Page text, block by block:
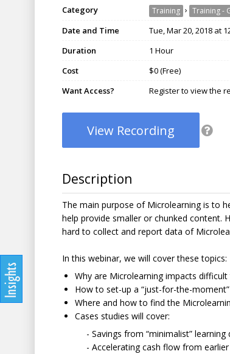
Category Training › Training -
Date and Time
Tue, Mar 20, 2018 at
Duration
1 Hour
Cost
$0 (Free)
Want Access?
Register to view the
View Recording
Description
The main purpose of Microlearning is to
help provide smaller or chunked content.
hard to collect and report data of
In this webinar, we will cover these topics:
Why are Microlearning impacts
How to set-up a “just-for-the-
Where and how to find the
Cases studies will cover:
- Savings from “minimalist” learning
- Accelerating cash flow from earlier